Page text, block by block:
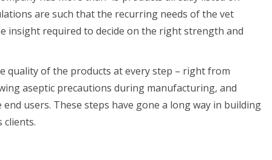
are such that the recurring needs of the vet
insight required to decide on the right strength and
quality of the products at every step – right from
aseptic precautions during manufacturing, and
users. These steps have gone a long way in building
clients.